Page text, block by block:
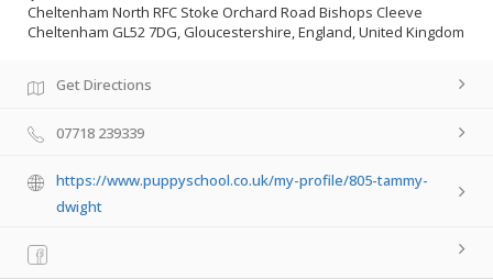
Cheltenham North RFC Stoke Orchard Road Bishops Cleeve
Cheltenham GL52 7DG, Gloucestershire, England, United Kingdom
Get Directions
07718 239339
https://www.puppyschool.co.uk/my-profile/805-tammy-
dwight